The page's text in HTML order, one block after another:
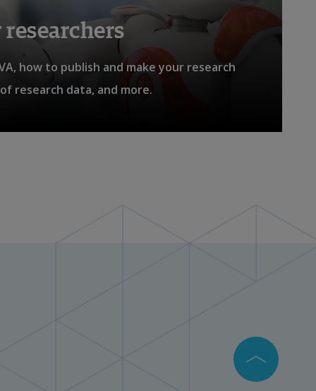
how to publish and make your research
research data, and more.